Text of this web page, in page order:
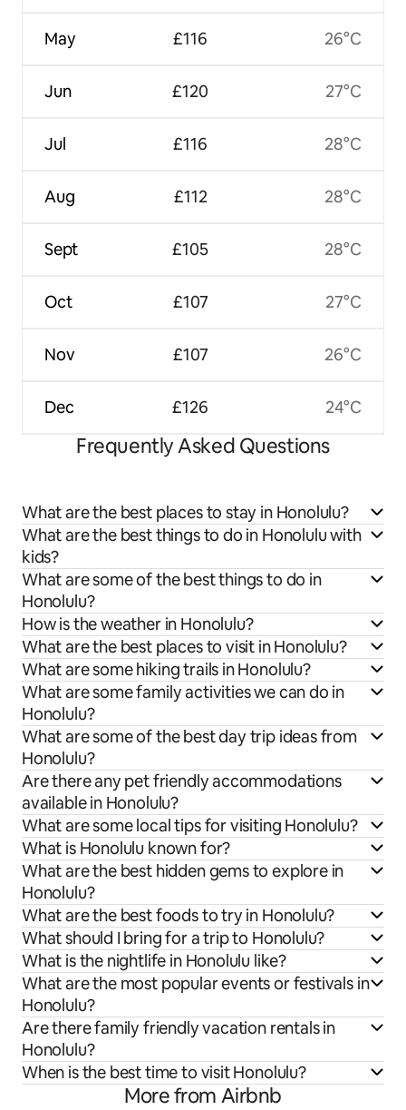
May
Jun
Jul
Aug
Sept
Oct
Nov
Dec
£116
£120
£116
£112
£105
£107
£107
£126
26°C
27°C
28°C
28°C
28°C
27°C
26°C
24°C
Frequently Asked Questions
What are the best places to stay in Honolulu?
What are the best things to do in Honolulu with
kids?
What are some of the best things to do in
Honolulu?
How is the weather in Honolulu?
What are the best places to visit in Honolulu?
What are some hiking trails in Honolulu?
What are some family activities we can do in
Honolulu?
What are some of the best day trip ideas from
Honolulu?
Are there any pet friendly accommodations
available in Honolulu?
What are some local tips for visiting Honolulu?
What is Honolulu known for?
What are the best hidden gems to explore in
Honolulu?
What are the best foods to try in Honolulu?
What should I bring for a trip to Honolulu?
What is the nightlife in Honolulu like?
What are the most popular events or festivals in
Honolulu?
Are there family friendly vacation rentals in
Honolulu?
When is the best time to visit Honolulu?
More from Airbnb